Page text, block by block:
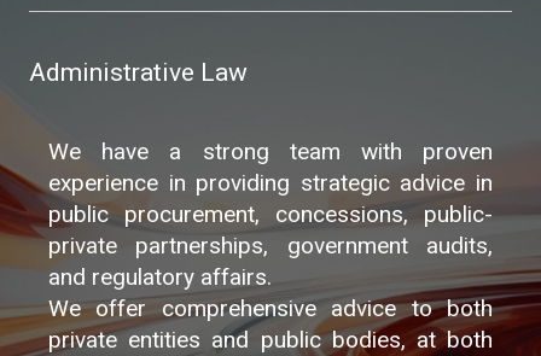
Administrative Law
We have a strong team with proven
experience in providing strategic advice in
public procurement, concessions, public-
private partnerships, government audits,
and regulatory affairs.
We offer comprehensive advice to both
private entities and public bodies, at both